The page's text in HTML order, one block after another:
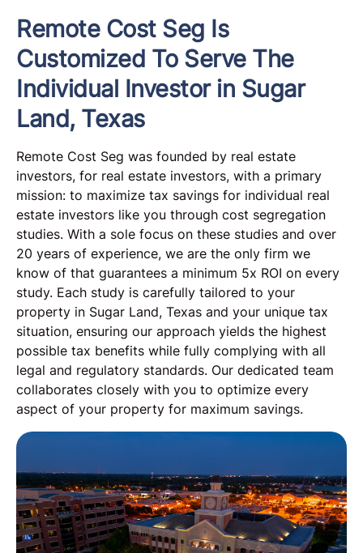
Remote Cost Seg Is
Customized To Serve The
Individual Investor in Sugar
Land, Texas
Remote Cost Seg was founded by real estate
investors, for real estate investors, with a primary
mission: to maximize tax savings for individual real
estate investors like you through cost segregation
studies. With a sole focus on these studies and over
20 years of experience, we are the only firm we
know of that guarantees a minimum 5x ROI on every
study. Each study is carefully tailored to your
property in Sugar Land, Texas and your unique tax
situation, ensuring our approach yields the highest
possible tax benefits while fully complying with all
legal and regulatory standards. Our dedicated team
collaborates closely with you to optimize every
aspect of your property for maximum savings.